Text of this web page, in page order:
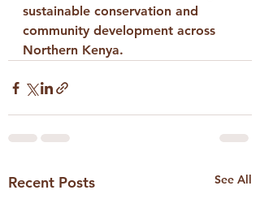
sustainable conservation and
community development across
Northern Kenya.
Recent Posts See All